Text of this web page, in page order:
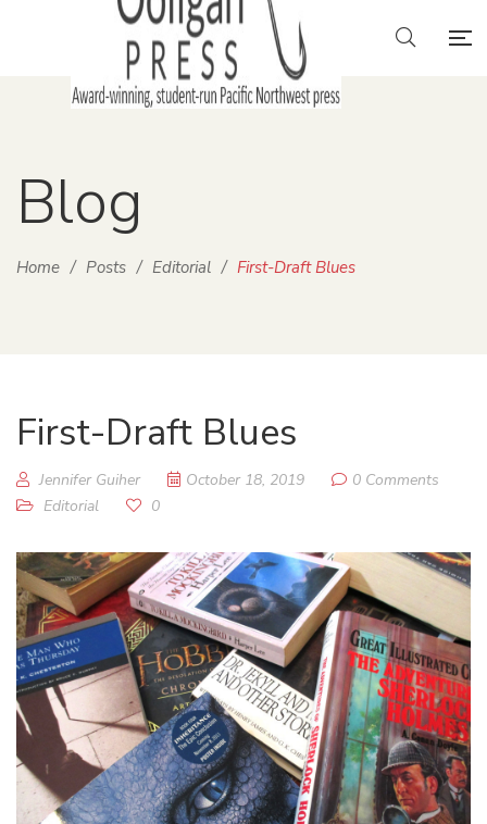
Blog
Home / Posts / Editorial / First-Draft Blues
First-Draft Blues
Jennifer Guiher October 18, 2019
0 Comments
Editorial
0